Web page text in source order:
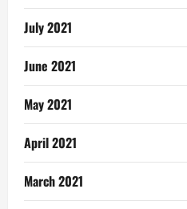
July 2021
June 2021
May 2021
April 2021
March 2021